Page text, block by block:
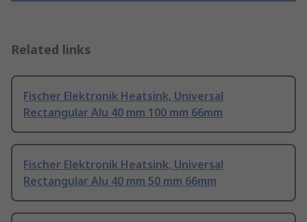
Related links
Fischer Elektronik Heatsink, Universal
Rectangular Alu 40 mm 100 mm 66mm
Fischer Elektronik Heatsink, Universal
Rectangular Alu 40 mm 50 mm 66mm